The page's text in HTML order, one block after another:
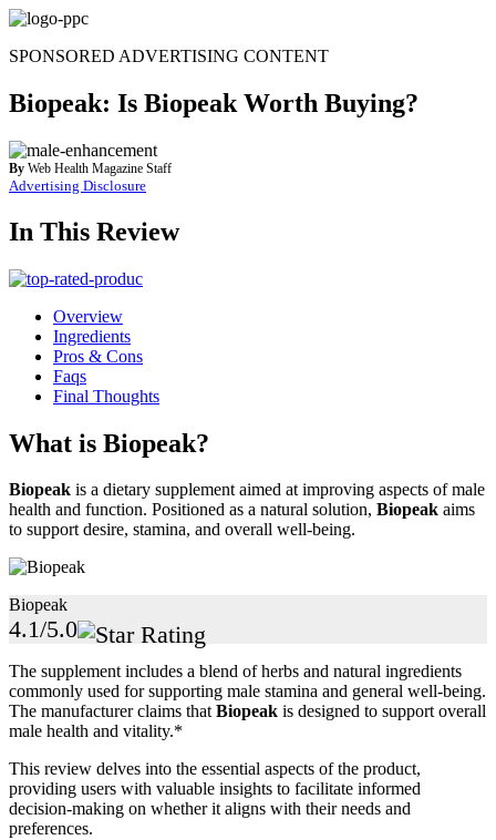
Skip
content
SPONSORED ADVERTISING CONTENT
Biopeak: Is Biopeak Worth Buying?
By Web Health Magazine Staff
Advertising Disclosure
In This Review
Overview
Ingredients
Pros & Cons
Faqs
Final Thoughts
What is Biopeak?
Biopeak is a dietary supplement aimed at improving aspects of male
health and function. Positioned as a natural solution, Biopeak aims
to support desire, stamina, and overall well-being.
Biopeak
4.1/5.0
The supplement includes a blend of herbs and natural ingredients
commonly used for supporting male stamina and general well-being.
The manufacturer claims thatBiopeak is designed to support overall
male health and vitality.*
This review delves into the essential aspects of the product,
providing users with valuable insights to facilitate informed
decision-making on whether it aligns with their needs and
preferences.